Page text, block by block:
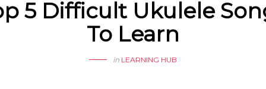
5 Difficult Ukulele
To Learn
in LEARNING HUB